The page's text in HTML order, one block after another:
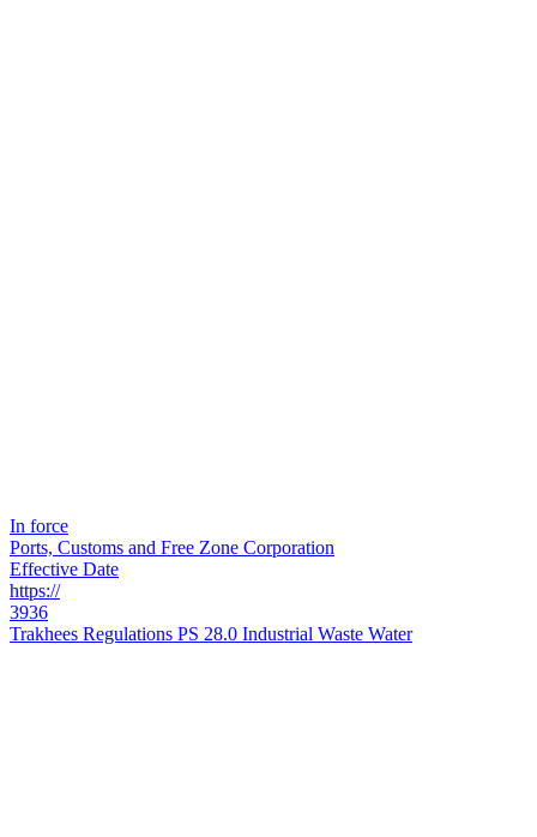
In force
Ports, Customs and Free Zone Corporation
Effective Date
https://
3936
Trakhees Regulations PS 28.0 Industrial Waste Water